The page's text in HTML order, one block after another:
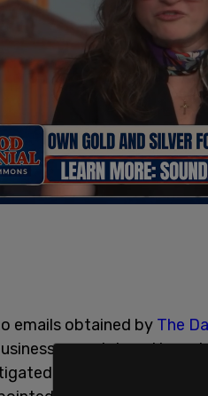
emails obtained by The
associates
by prosecutor